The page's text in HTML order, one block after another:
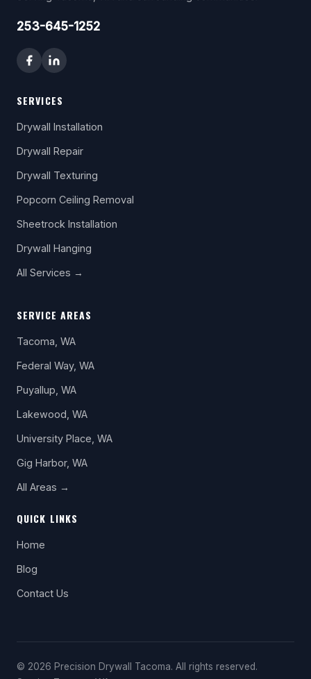
253-645-1252
SERVICES
Drywall Installation
Drywall Repair
Drywall Texturing
Popcorn Ceiling Removal
Sheetrock Installation
Drywall Hanging
All Services →
SERVICE AREAS
Tacoma, WA
Federal Way, WA
Puyallup, WA
Lakewood, WA
University Place, WA
Gig Harbor, WA
All Areas →
QUICK LINKS
Home
Blog
Contact Us
© 2026 Precision Drywall Tacoma. All rights reserved.